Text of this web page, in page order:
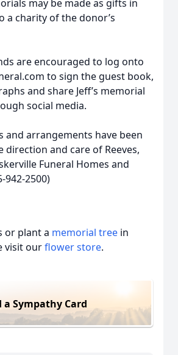
may be made as gifts in
a charity of the donor’s
are encouraged to log onto
to sign the guest book,
and share Jeff’s memorial
social media.
and arrangements have been
direction and care of Reeves,
Funeral Homes and
942-2500)
or plant a memorial tree in
visit ourflower store.
a Sympathy Card